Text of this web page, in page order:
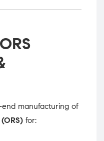
manufacturing of
for: